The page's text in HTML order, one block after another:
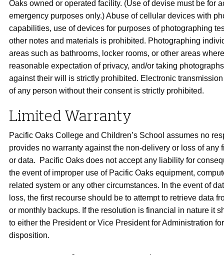
Oaks owned or operated facility. (Use of devise must be for
emergency purposes only.) Abuse of cellular devices with
capabilities, use of devices for purposes of photographing
other notes and materials is prohibited. Photographing
areas such as bathrooms, locker rooms, or other areas
reasonable expectation of privacy, and/or taking
against their will is strictly prohibited. Electronic
of any person without their consent is strictly prohibited.
Limited Warranty
Pacific Oaks College and Children’s School assumes no
provides no warranty against the non-delivery or loss of any
or data. Pacific Oaks does not accept any liability for
the event of improper use of Pacific Oaks equipment,
related system or any other circumstances. In the event of
loss, the first recourse should be to attempt to retrieve data
or monthly backups. If the resolution is financial in nature it
to either the President or Vice President for Administration
disposition.